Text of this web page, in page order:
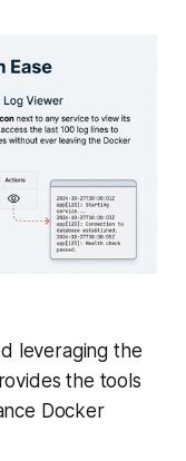
leveraging the
the tools
Docker